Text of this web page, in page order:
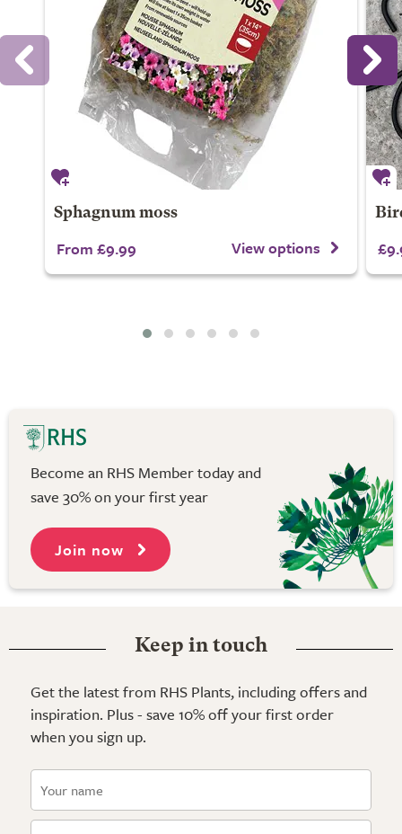
Sphagnum moss
From £9.99 View options
Become an RHS Member today and
save 30% on your first year
Join now
Keep in touch
Get the latest from RHS Plants, including offers and
inspiration. Plus - save 10% off your first order
when you sign up.